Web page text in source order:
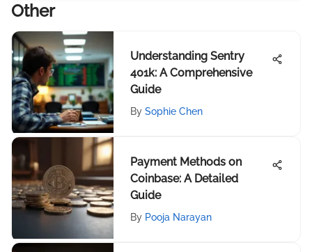
Other
Understanding Sentry
401k: A Comprehensive
Guide
By Sophie Chen
Payment Methods on
Coinbase: A Detailed
Guide
By Pooja Narayan